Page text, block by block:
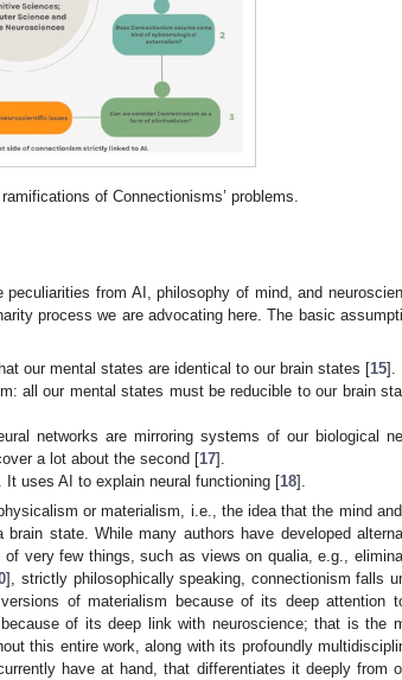
of Connectionisms’ problems.
from AI, philosophy of mind, and
process we are advocating here. The basic
our mental states are identical to our brain states [15].
all our mental states must be reducible to our brain
networks are mirroring systems of our biological
a lot about the second [17].
uses AI to explain neural functioning [18].
or materialism, i.e., the idea that the mind
state. While many authors have developed
very few things, such as views on qualia, e.g.,
], strictly philosophically speaking, connectionism falls
of materialism because of its deep attention
of its deep link with neuroscience; that is the
this entire work, along with its profoundly
have at hand, that differentiates it deeply from